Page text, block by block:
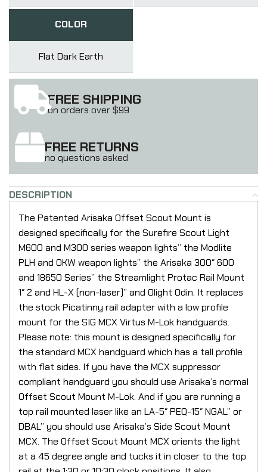
COLOR
Flat Dark Earth
FREE SHIPPING
on orders over $99
FREE RETURNS
no questions asked
DESCRIPTION
The Patented Arisaka Offset Scout Mount is
designed specifically for the Surefire Scout Light
M600 and M300 series weapon lights” the Modlite
PLH and OKW weapon lights” the Arisaka 300″ 600
and 18650 Series” the Streamlight Protac Rail Mount
1″ 2 and HL-X (non-laser)” and Olight Odin. It replaces
the stock Picatinny rail adapter with a low profile
mount for the SIG MCX Virtus M-Lok handguards.
Please note: this mount is designed specifically for
the standard MCX handguard which has a tall profile
with flat sides. If you have the MCX suppressor
compliant handguard you should use Arisaka’s normal
Offset Scout Mount M-Lok. And if you are running a
top rail mounted laser like an LA-5″ PEQ-15″ NGAL” or
DBAL” you should use Arisaka’s Side Scout Mount
MCX. The Offset Scout Mount MCX orients the light
at a 45 degree angle and tucks it in closer to the top